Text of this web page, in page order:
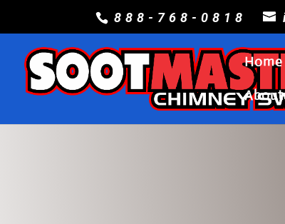
888-768-0818
Home
About